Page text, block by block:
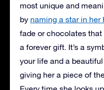
most unique and
by naming a star in her
fade or chocolates that
a forever gift. It’s a
your life and a
giving her a piece of